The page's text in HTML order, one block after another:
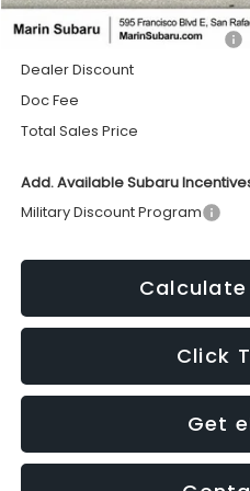
Total Suggested Retail Price:
Dealer Discount
Doc Fee
Total Sales Price
Add. Available Subaru
Military Discount Program
Click
Get